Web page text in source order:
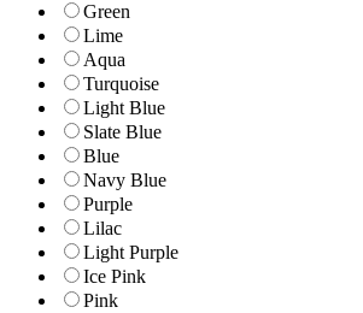
Green
Lime
Aqua
Turquoise
Light Blue
Slate Blue
Blue
Navy Blue
Purple
Lilac
Light Purple
Ice Pink
Pink